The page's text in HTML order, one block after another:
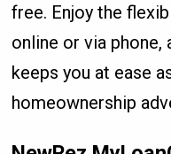
free. Enjoy the
online or via
keeps you at ease
homeownership